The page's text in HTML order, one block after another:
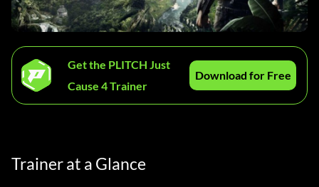
Get the PLITCH Just
Cause 4 Trainer
Download for Free
Trainer at a Glance